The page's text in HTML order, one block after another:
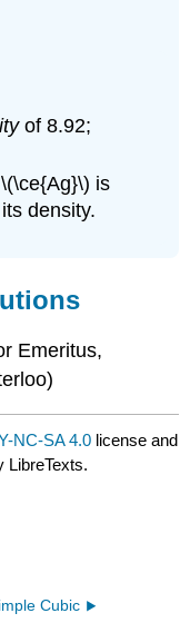
of 8.92;
is
density.
Emeritus,
NC-SA 4.0 license and
LibreTexts.
Cubic